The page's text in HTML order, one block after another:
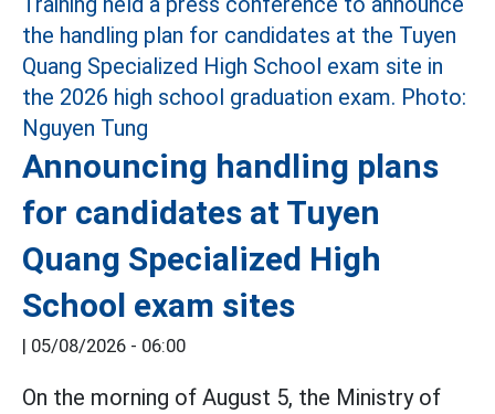
Announcing handling plans
for candidates at Tuyen
Quang Specialized High
School exam sites
| 05/08/2026 - 06:00
On the morning of August 5, the Ministry of